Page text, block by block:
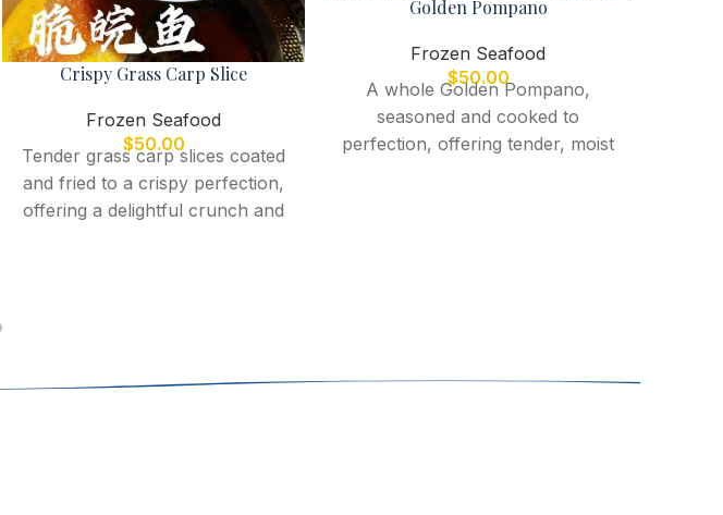
Crispy Grass Carp Slice
Frozen Seafood
$50.00
Tender grass carp slices coated
and fried to a crispy perfection,
offering a delightful crunch and
Golden Pompano
Frozen Seafood
$50.00
A whole Golden Pompano,
seasoned and cooked to
perfection, offering tender, moist